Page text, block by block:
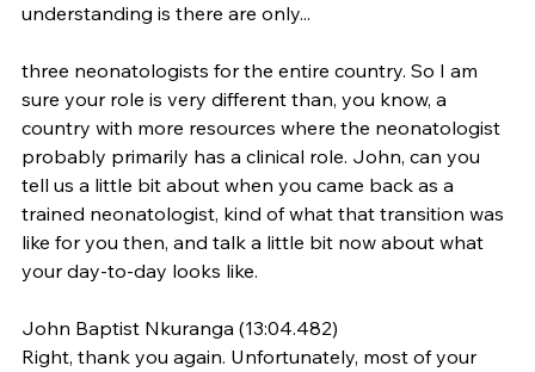
understanding is there are only...
three neonatologists for the entire country. So I am
sure your role is very different than, you know, a
country with more resources where the neonatologist
probably primarily has a clinical role. John, can you
tell us a little bit about when you came back as a
trained neonatologist, kind of what that transition was
like for you then, and talk a little bit now about what
your day-to-day looks like.
John Baptist Nkuranga (13:04.482)
Right, thank you again. Unfortunately, most of your